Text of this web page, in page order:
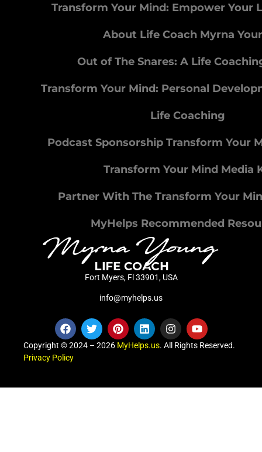
Transform Your Mind: Empower Your
About Life Coach Myrna
Out of The Snares: A Life
Transform Your Mind: Personal
Life Coaching
Podcast Sponsorship Transform Your
Transform Your Mind Media
Partner With The Transform Your
MyHelps Recommended
Fort Myers, Fl 33901, USA
info@myhelps.us
Copyright © 2024 – 2026 MyHelps.us. All Rights Reserved.
Privacy Policy